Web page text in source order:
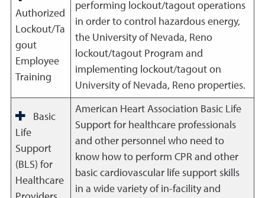
Authorized
Lockout/Ta
gout
Employee
Training
performing lockout/tagout operations
in order to control hazardous energy,
the University of Nevada, Reno
lockout/tagout Program and
implementing lockout/tagout on
University of Nevada, Reno properties.
Basic
Life
Support
(BLS) for
Healthcare
American Heart Association Basic Life
Support for healthcare professionals
and other personnel who need to
know how to perform CPR and other
basic cardiovascular life support skills
in a wide variety of in-facility and